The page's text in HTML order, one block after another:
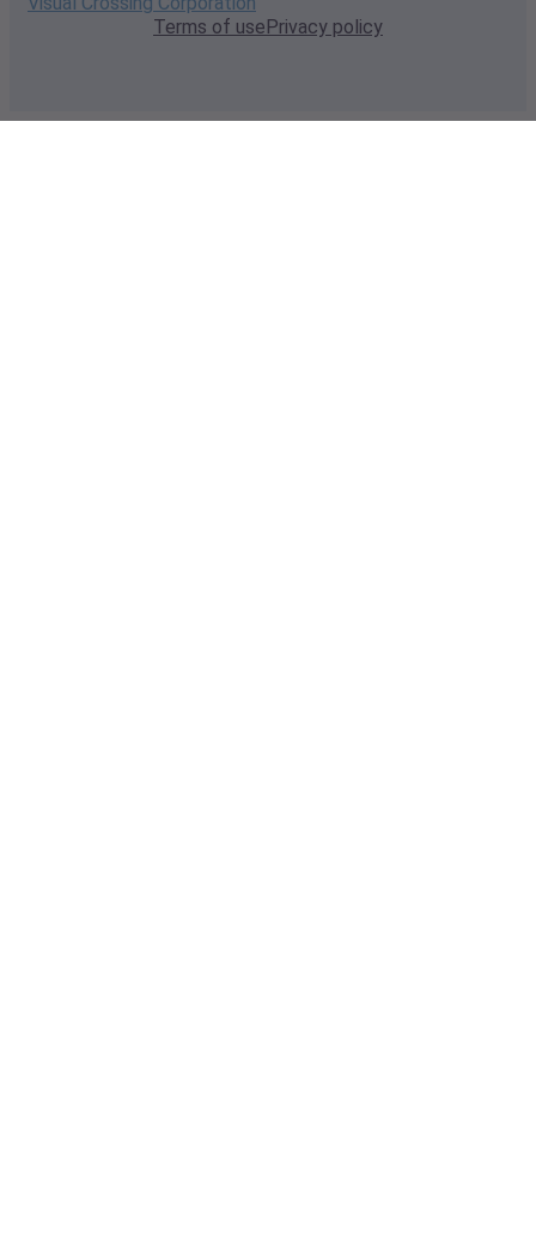
Terms of usePrivacy policy